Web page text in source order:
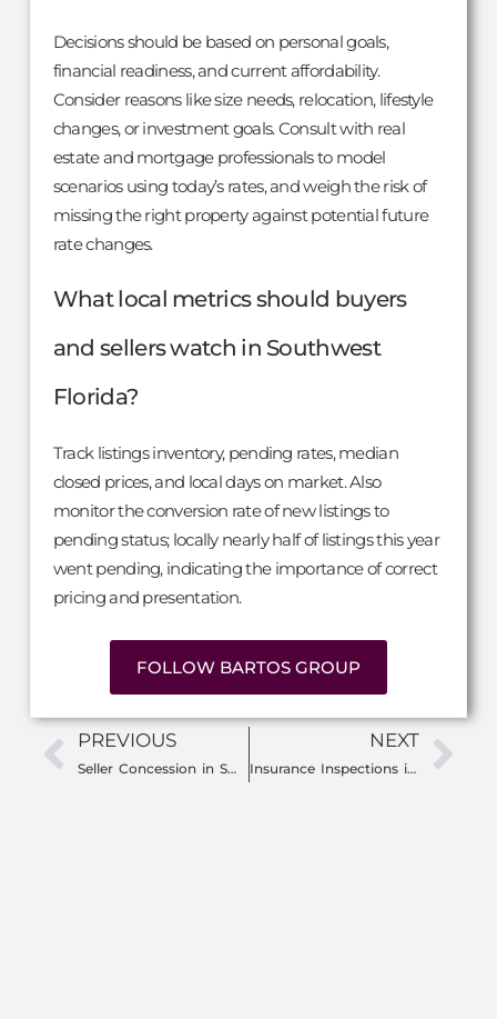
Decisions should be based on personal goals,
financial readiness, and current affordability.
Consider reasons like size needs, relocation, lifestyle
changes, or investment goals. Consult with real
estate and mortgage professionals to model
scenarios using today’s rates, and weigh the risk of
missing the right property against potential future
rate changes.
What local metrics should buyers
and sellers watch in Southwest
Florida?
Track listings inventory, pending rates, median
closed prices, and local days on market. Also
monitor the conversion rate of new listings to
pending status; locally nearly half of listings this year
went pending, indicating the importance of correct
pricing and presentation.
FOLLOW BARTOS GROUP
PREVIOUS
Seller Concession in SWFL: The Secret to Saving Money When Buying a Home
NEXT
Insurance Inspections in SWFL: What Home Buyers and Sellers Need to Know